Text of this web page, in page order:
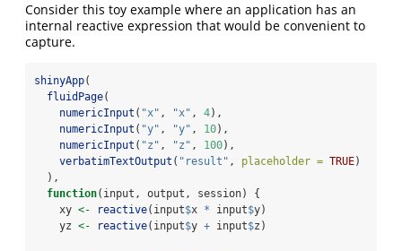
Consider this toy example where an application has an
internal reactive expression that would be convenient to
capture.
shinyApp(
fluidPage(
numericInput ( "x" , "x" , 4),
numericInput ( "y" , "y" , 10),
numericInput ( "z" , "z" , 100),
verbatimTextOutput ( "result" , placeholder = TRUE)
  ),
function(input, output, session) {
    xy
<- reactive(input$x * input$y)
    yz
<- reactive(input$y + input$z)